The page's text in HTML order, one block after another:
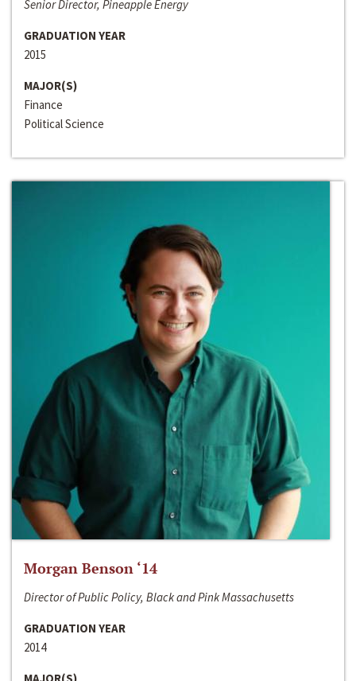
Senior Director, Pineapple Energy
GRADUATION YEAR
2015
MAJOR(S)
Finance
Political Science
Morgan Benson ‘14
Director of Public Policy, Black and Pink Massachusetts
GRADUATION YEAR
2014